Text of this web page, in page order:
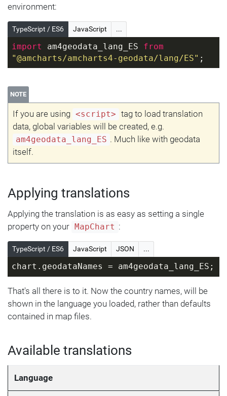
environment:
TypeScript / ES6 JavaScript ...
import am4geodata_lang_ES from
"@amcharts/amcharts4-geodata/lang/ES" ;
NOTE
If you are using <script>
tag to load translation
data, global variables will be created, e.g.
am4geodata_lang_ES . Much like with geodata
itself.
Applying translations
Applying the translation is as easy as setting a single
property on your
MapChart :
TypeScript / ES6 JavaScript JSON ...
chart.geodataNames = am4geodata_lang_ES;
That's all there is to it. Now the country names, will be
shown in the language you loaded, rather than defaults
contained in map files.
Available translations
Language